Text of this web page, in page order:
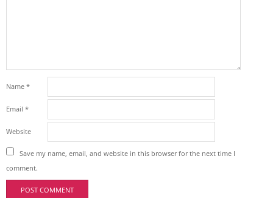
Name *
Email *
Website
Save my name, email, and website in this browser for the next time I
comment.